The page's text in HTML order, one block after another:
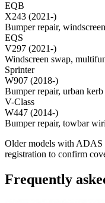
EQB
X243 (2021-)
Bumper repair,
EQS
V297 (2021-)
Windscreen swap,
Sprinter
W907 (2018-)
Bumper repair, urban
V-Class
W447 (2014-)
Bumper repair, towbar
Older models with ADAS
registration to confirm
Frequently